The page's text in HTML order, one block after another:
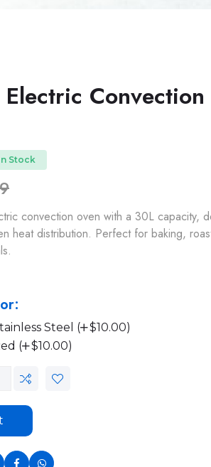
Stock
convection oven with a 30L capacity,
heat distribution. Perfect for baking,
Steel (
$10.00)
(
$10.00)